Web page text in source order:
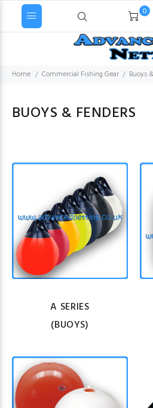
0
Home Commercial Fishing Gear Buoys
BUOYS & FENDERS
A SERIES
(BUOYS)